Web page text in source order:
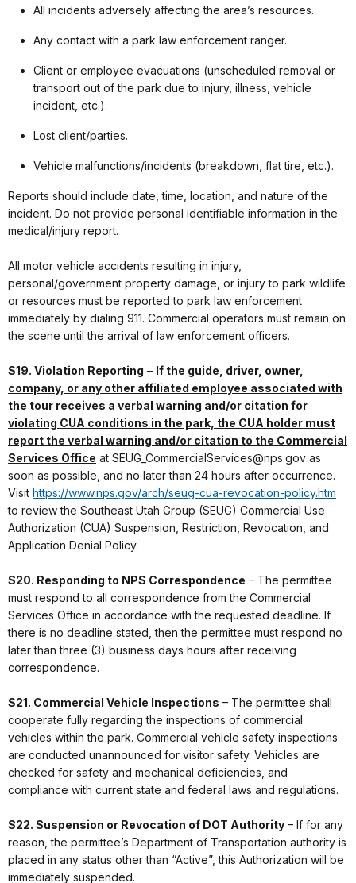
All incidents adversely affecting the area’s resources.
Any contact with a park law enforcement ranger.
Client or employee evacuations (unscheduled removal or
transport out of the park due to injury, illness, vehicle
incident, etc.).
Lost client/parties.
Vehicle malfunctions/incidents (breakdown, flat tire, etc.).
Reports should include date, time, location, and nature of the
incident. Do not provide personal identifiable information in the
medical/injury report.
All motor vehicle accidents resulting in injury,
personal/government property damage, or injury to park wildlife
or resources must be reported to park law enforcement
immediately by dialing 911. Commercial operators must remain on
the scene until the arrival of law enforcement officers.
S19. Violation Reporting – If the guide, driver, owner,
company, or any other affiliated employee associated with
the tour receives a verbal warning and/or citation for
violating CUA conditions in the park, the CUA holder must
report the verbal warning and/or citation to the Commercial
Services Office at SEUG_CommercialServices@nps.gov as
soon as possible, and no later than 24 hours after occurrence.
Visit https://www.nps.gov/arch/seug-cua-revocation-policy.htm
to review the Southeast Utah Group (SEUG) Commercial Use
Authorization (CUA) Suspension, Restriction, Revocation, and
Application Denial Policy.
S20. Responding to NPS Correspondence – The permittee
must respond to all correspondence from the Commercial
Services Office in accordance with the requested deadline. If
there is no deadline stated, then the permittee must respond no
later than three (3) business days hours after receiving
correspondence.
S21. Commercial Vehicle Inspections – The permittee shall
cooperate fully regarding the inspections of commercial
vehicles within the park. Commercial vehicle safety inspections
are conducted unannounced for visitor safety. Vehicles are
checked for safety and mechanical deficiencies, and
compliance with current state and federal laws and regulations.
S22. Suspension or Revocation of DOT Authority – If for any
reason, the permittee’s Department of Transportation authority is
placed in any status other than “Active”, this Authorization will be
immediately suspended.